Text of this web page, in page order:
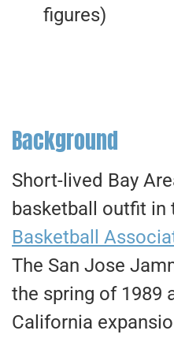
figures)
Background
Short-lived Bay
basketball outfit in
Basketball
The San Jose
the spring of 1989
California